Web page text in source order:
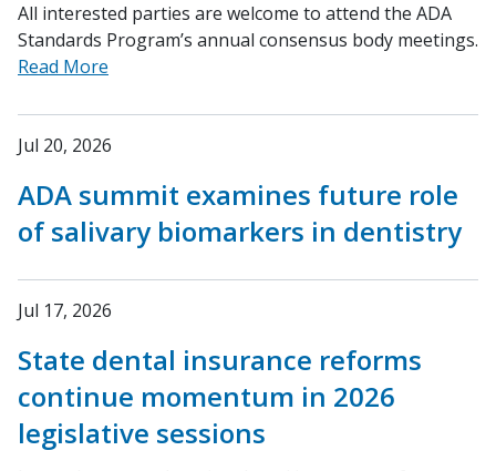
All interested parties are welcome to attend the ADA
Standards Program’s annual consensus body meetings.
Read More
Jul 20, 2026
ADA summit examines future role
of salivary biomarkers in dentistry
Jul 17, 2026
State dental insurance reforms
continue momentum in 2026
legislative sessions